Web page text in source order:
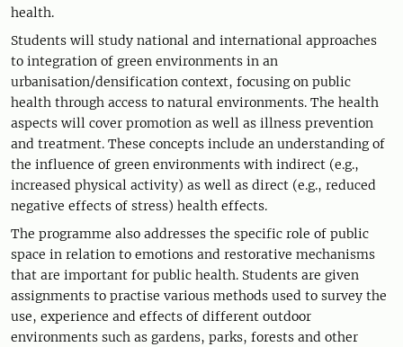
health.
Students will study national and international approaches
to integration of green environments in an
urbanisation/densification context, focusing on public
health through access to natural environments. The health
aspects will cover promotion as well as illness prevention
and treatment. These concepts include an understanding of
the influence of green environments with indirect (e.g.,
increased physical activity) as well as direct (e.g., reduced
negative effects of stress) health effects.
The programme also addresses the specific role of public
space in relation to emotions and restorative mechanisms
that are important for public health. Students are given
assignments to practise various methods used to survey the
use, experience and effects of different outdoor
environments such as gardens, parks, forests and other